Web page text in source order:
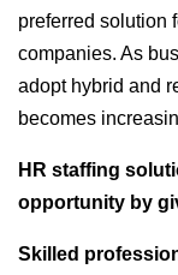
preferred solution
companies. As
adopt hybrid and
becomes
HR staffing
opportunity by
Skilled